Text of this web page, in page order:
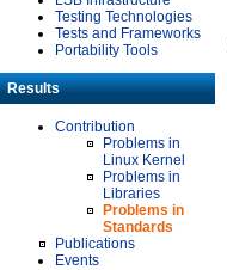
Testing Technologies
Tests and Frameworks
Portability Tools
Results
Contribution
Problems in
Linux Kernel
Problems in
Libraries
Problems in
Standards
Publications
Events